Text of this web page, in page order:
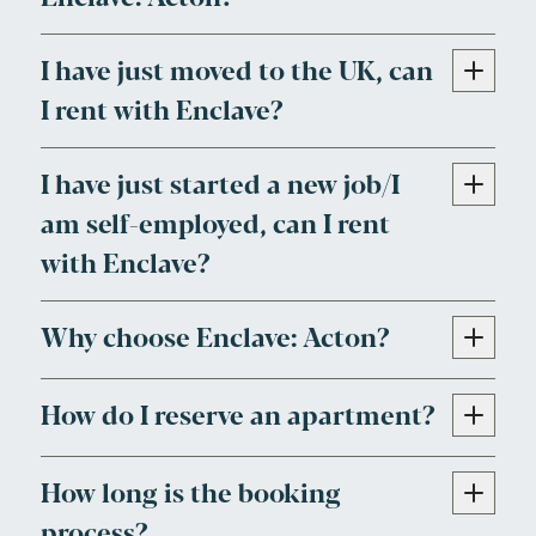
I have just moved to the UK, can
I rent with Enclave?
I have just started a new job/I
am self-employed, can I rent
with Enclave?
Why choose Enclave: Acton?
How do I reserve an apartment?
How long is the booking